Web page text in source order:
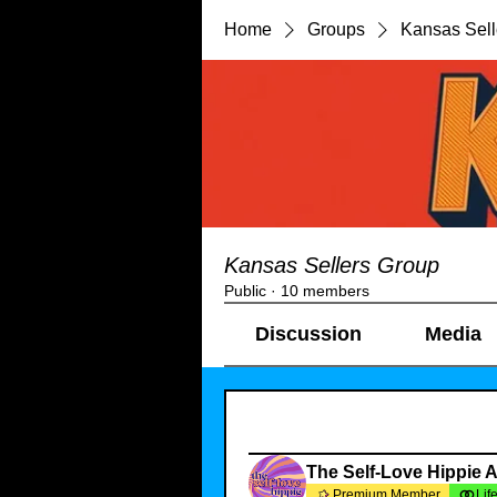
Home Groups Kansas
Kansas Sellers Group
Public · 10 members
Discussion Media
The Self-Love Hippie